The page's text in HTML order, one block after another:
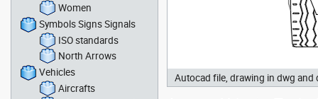
Autocad file, drawing in dwg and
Women
Symbols Signs Signals
ISO standards
North Arrows
Vehicles
Aircrafts